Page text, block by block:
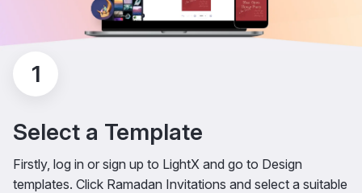
1
Select a Template
Firstly, log in or sign up to LightX and go to Design
templates. Click Ramadan Invitations and select a suitable